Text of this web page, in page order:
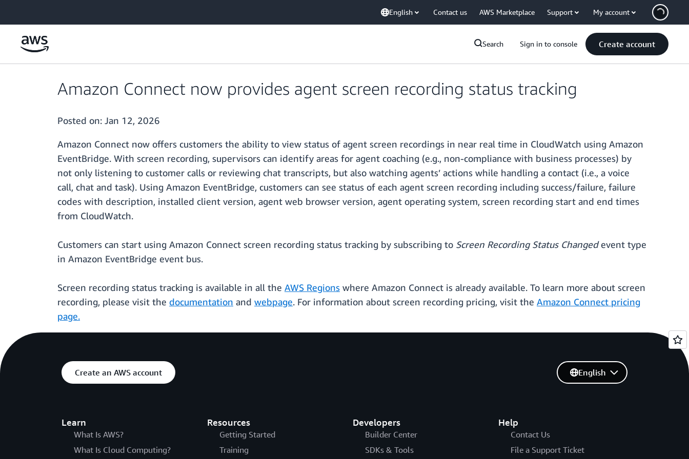
English Contact us AWS Marketplace Support My account
Search Sign in to console Create account
Amazon Connect now provides agent screen recording status tracking
Posted on: Jan 12, 2026
Amazon Connect now offers customers the ability to view status of agent screen recordings in near real time in CloudWatch using Amazon
EventBridge. With screen recording, supervisors can identify areas for agent coaching (e.g., non-compliance with business processes) by
not only listening to customer calls or reviewing chat transcripts, but also watching agents’ actions while handling a contact (i.e., a voice
call, chat and task). Using Amazon EventBridge, customers can see status of each agent screen recording including success/failure, failure
codes with description, installed client version, agent web browser version, agent operating system, screen recording start and end times
from CloudWatch.
Customers can start using Amazon Connect screen recording status tracking by subscribing to Screen Recording Status Changedevent type
in Amazon EventBridge event bus.
Screen recording status tracking is available in all the AWS Regions where Amazon Connect is already available. To learn more about screen
recording, please visit the documentation and webpage. For information about screen recording pricing, visit the Amazon Connect pricing
page.
Create an AWS account
Learn
What Is AWS?
What Is Cloud Computing?
Resources
Getting Started
Training
Developers
Builder Center
SDKs & Tools
Help
Contact Us
File a Support Ticket
English